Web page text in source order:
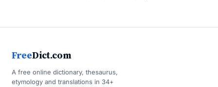
FreeDict.com
A free online dictionary, thesaurus,
etymology and translations in 34+